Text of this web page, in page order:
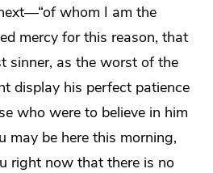
whom I am the
mercy for this reason, that
sinner, as the worst of the
display his perfect patience
who were to believe in him
may be here this morning,
right now that there is no